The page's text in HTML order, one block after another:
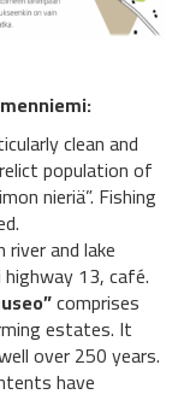
clean and
population of
nieriä”. Fishing
and lake
13, café.
comprises
estates. It
over 250 years.
have